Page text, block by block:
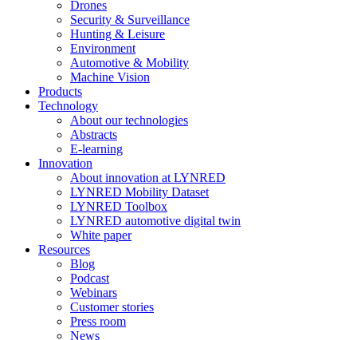
Drones
Security & Surveillance
Hunting & Leisure
Environment
Automotive & Mobility
Machine Vision
Products
Technology
About our technologies
Abstracts
E-learning
Innovation
About innovation at LYNRED
LYNRED Mobility Dataset
LYNRED Toolbox
LYNRED automotive digital twin
White paper
Resources
Blog
Podcast
Webinars
Customer stories
Press room
News